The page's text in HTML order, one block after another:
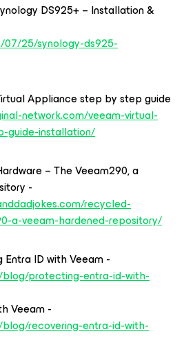
DS925+ – Installation &
25/synology-ds925-
Appliance step by step guide
network.com/veeam-virtual-
guide-installation/
– The Veeam290, a
-
recycled-
a-veeam-hardened-repository/
ID with Veeam -
blog/protecting-entra-id-with-
Veeam -
blog/recovering-entra-id-with-